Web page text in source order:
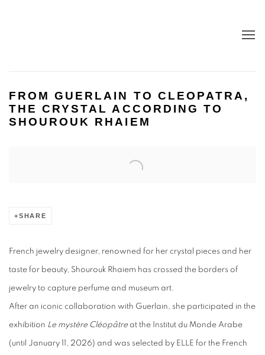
FROM GUERLAIN TO CLEOPATRA,
THE CRYSTAL ACCORDING TO
SHOUROUK RHAIEM
SHARE
French jewelry designer, renowned for her crystal pieces and her
taste for beauty, Shourouk Rhaiem has crossed the borders of
jewelry to capture perfume and museum art.
After an iconic collaboration with Guerlain, she participated in the
exhibition Le mystère Cléopâtreat the Institut du Monde Arabe
(until January 11, 2026) and was selected by ELLE for the French